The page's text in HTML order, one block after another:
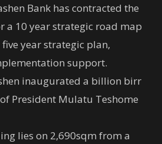
Bank has contracted the
a 10 year strategic road map
year strategic plan,
support.
inaugurated a billion birr
President Mulatu Teshome
lies on 2,690sqm from a